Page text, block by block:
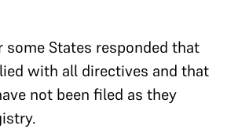
some States responded that
with all directives and that
not been filed as they